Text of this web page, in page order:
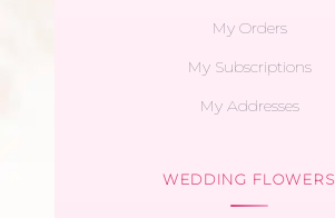
My Orders
My Subscriptions
My Addresses
WEDDING FLOWERS